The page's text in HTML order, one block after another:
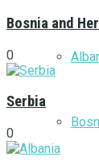
Bosnia and
0
Serbia
0